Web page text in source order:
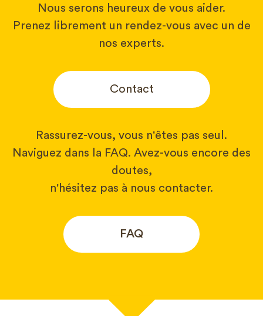
Nous serons heureux de vous aider.
Prenez librement un rendez-vous avec un de
nos experts.
Contact
Rassurez-vous, vous n'êtes pas seul.
Naviguez dans la FAQ. Avez-vous encore des
doutes,
n'hésitez pas à nous contacter.
FAQ